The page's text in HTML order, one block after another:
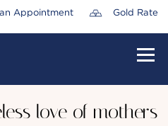
Appointment Gold Rate
US
love of mothers